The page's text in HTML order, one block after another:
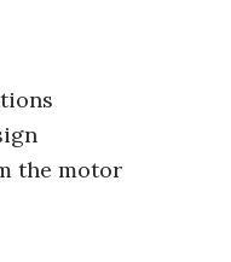
the motor